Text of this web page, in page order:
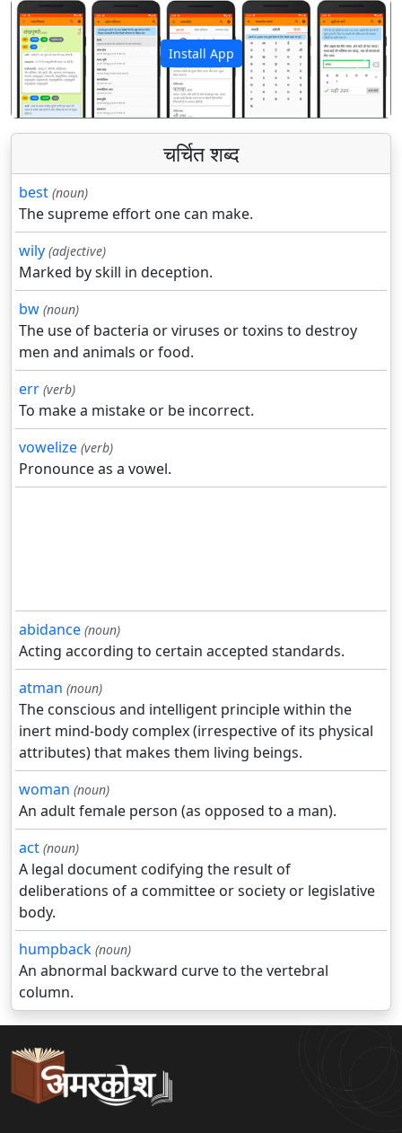
Install App
पिछला अगला
चर्चित शब्द
best (noun)
The supreme effort one can make.
wily (adjective)
Marked by skill in deception.
bw (noun)
The use of bacteria or viruses or toxins to destroy
men and animals or food.
err (verb)
To make a mistake or be incorrect.
vowelize (verb)
Pronounce as a vowel.
abidance (noun)
Acting according to certain accepted standards.
atman (noun)
The conscious and intelligent principle within the
inert mind-body complex (irrespective of its physical
attributes) that makes them living beings.
woman (noun)
An adult female person (as opposed to a man).
act (noun)
A legal document codifying the result of
deliberations of a committee or society or legislative
body.
humpback (noun)
An abnormal backward curve to the vertebral
column.